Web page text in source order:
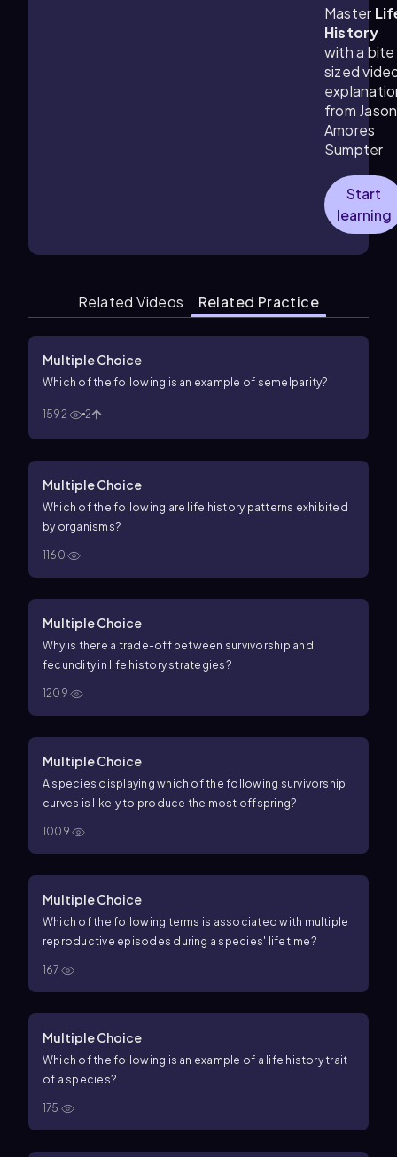
Master
History
with a bite
sized
from Jason
Amores
Sumpter
Start
learning
Related Videos Related Practice
Multiple Choice
Which of the following is an example of semelparity?
1592 2
Multiple Choice
Which of the following are life history patterns exhibited
by organisms?
1160
Multiple Choice
Why is there a trade-off between survivorship and
fecundity in life history strategies?
1209
Multiple Choice
A species displaying which of the following survivorship
curves is likely to produce the most offspring?
1009
Multiple Choice
Which of the following terms is associated with multiple
reproductive episodes during a species' lifetime?
167
Multiple Choice
Which of the following is an example of a life history trait
of a species?
175